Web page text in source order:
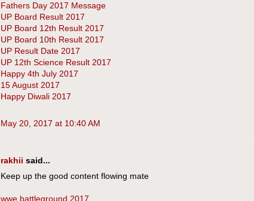
Fathers Day 2017 Message
UP Board Result 2017
UP Board 12th Result 2017
UP Board 10th Result 2017
UP Result Date 2017
UP 12th Science Result 2017
Happy 4th July 2017
15 August 2017
Happy Diwali 2017
May 20, 2017 at 10:40 AM
rakhii said...
Keep up the good content flowing mate
wwe battleground 2017